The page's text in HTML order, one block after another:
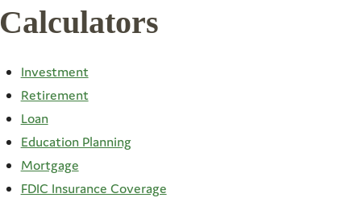
Calculators
Investment
Retirement
Loan
Education Planning
Mortgage
FDIC Insurance Coverage